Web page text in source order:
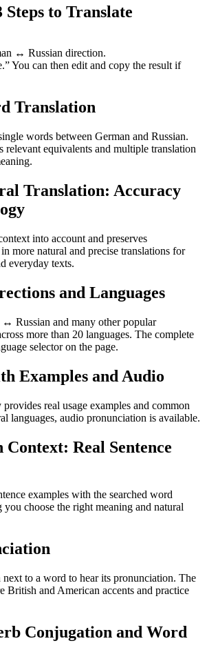
Steps to Translate
↔ Russian direction.
You can then edit and copy the result if
Translation
words between German and Russian.
equivalents and multiple translation
Translation: Accuracy
into account and preserves
more natural and precise translations for
everyday texts.
and Languages
↔ Russian and many other popular
more than 20 languages. The complete
selector on the page.
Examples and Audio
real usage examples and common
languages, audio pronunciation is available.
Real Sentence
examples with the searched word
choose the right meaning and natural
to a word to hear its pronunciation. The
British and American accents and practice
Conjugation and Word